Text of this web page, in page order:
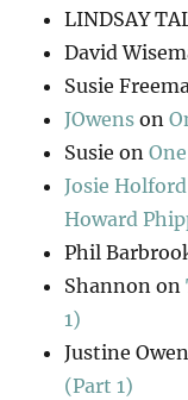
LINDSAY
David
Susie
JOwens on
Susie on
Josie Holford
Howard
Phil
Shannon on
1)
Justine
(Part 1)